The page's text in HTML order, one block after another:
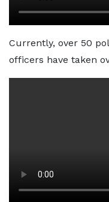
Currently, over 50
officers have taken